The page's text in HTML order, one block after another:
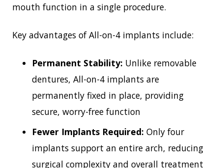
mouth function in a single procedure.
Key advantages of All-on-4 implants include:
Permanent Stability: Unlike removable
dentures, All-on-4 implants are
permanently fixed in place, providing
secure, worry-free function
Fewer Implants Required: Only four
implants support an entire arch, reducing
surgical complexity and overall treatment